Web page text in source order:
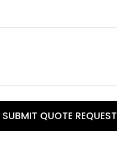
SUBMIT QUOTE REQUEST